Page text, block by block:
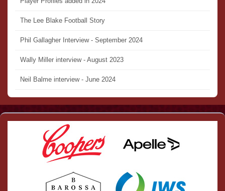
The Lee Blake Football Story
Phil Gallagher Interview - September 2024
Wally Miller interview - August 2023
Neil Balme interview - June 2024